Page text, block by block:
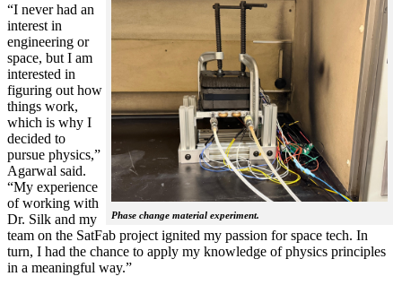
Phase change material experiment.
“I never had an
interest in
engineering or
space, but I am
interested in
figuring out how
things work,
which is why I
decided to
pursue physics,”
Agarwal said.
“My experience
of working with
Dr. Silk and my
team on the SatFab project ignited my passion for space tech. In
turn, I had the chance to apply my knowledge of physics principles
in a meaningful way.”